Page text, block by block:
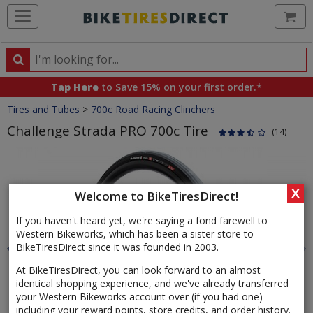
Welcome to BikeTiresDirect!
If you haven't heard yet, we're saying a fond farewell to
Western Bikeworks, which has been a sister store to
BikeTiresDirect since it was founded in 2003.
At BikeTiresDirect, you can look forward to an almost
identical shopping experience, and we've already transferred
your Western Bikeworks account over (if you had one) —
including your reward points, store credits, and order history.
X
Search
Search
products,
categories
and
brands
Tap Here to Save 15% on your first order.*
Crumbs
Tires and Tubes > 700c Road Racing Clinchers
Challenge Strada PRO 700c Tire (14)